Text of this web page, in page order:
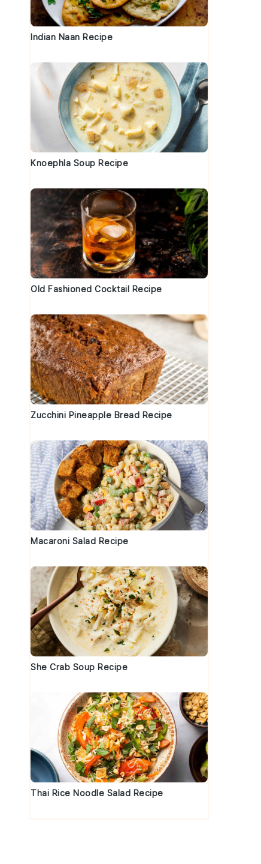
Indian Naan Recipe
Knoephla Soup Recipe
Old Fashioned Cocktail Recipe
Zucchini Pineapple Bread Recipe
Macaroni Salad Recipe
She Crab Soup Recipe
Thai Rice Noodle Salad Recipe